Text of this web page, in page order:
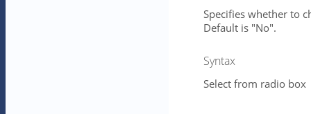
Specifies whether to
Default is "No".
Syntax
Select from radio box